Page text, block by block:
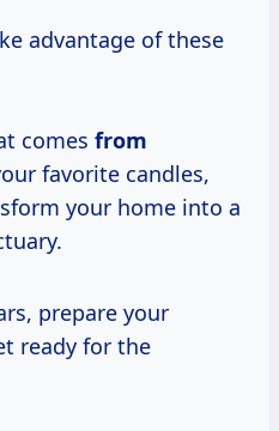
advantage of these
comes from
favorite candles,
your home into a
prepare your
ready for the